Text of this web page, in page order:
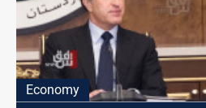
Economy